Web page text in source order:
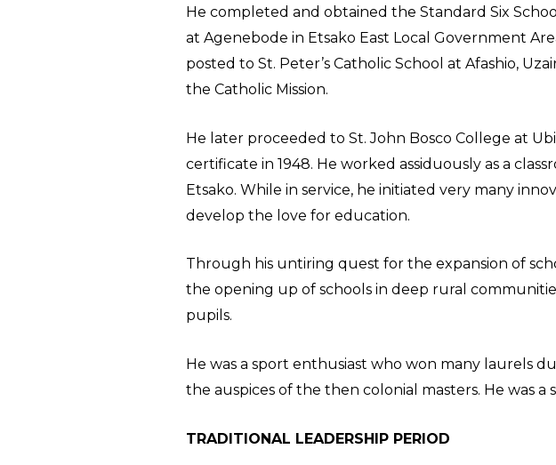
He completed and obtained the Standard Six
at Agenebode in Etsako East Local Government
posted to St. Peter’s Catholic School at Afashio,
the Catholic Mission.
He later proceeded to St. John Bosco College at
certificate in 1948. He worked assiduously as a
Etsako. While in service, he initiated very many
develop the love for education.
Through his untiring quest for the expansion of
the opening up of schools in deep rural
pupils.
He was a sport enthusiast who won many laurels
the auspices of the then colonial masters. He was
TRADITIONAL LEADERSHIP PERIOD